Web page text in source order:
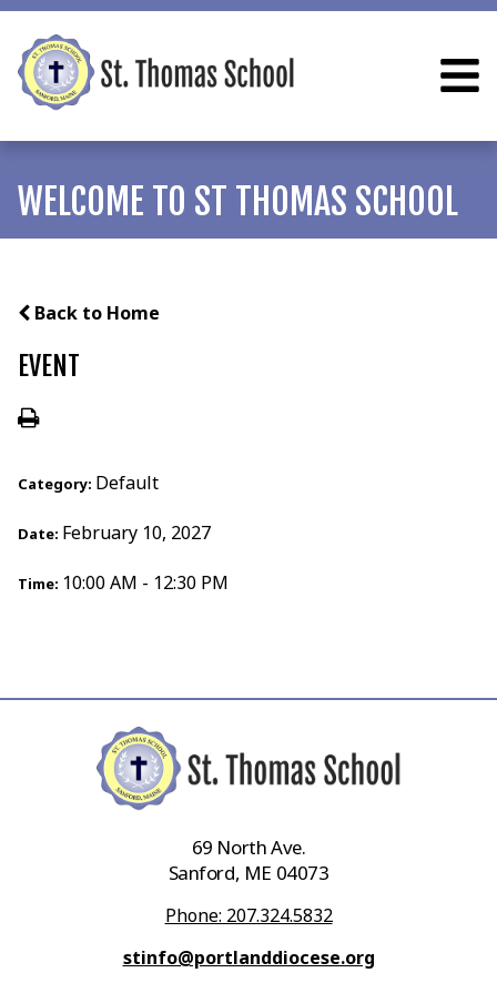
WELCOME TO ST THOMAS SCHOOL
Back to Home
EVENT
Category: Default
Date: February 10, 2027
Time: 10:00 AM - 12:30 PM
69 North Ave.
Sanford, ME 04073
Phone: 207.324.5832
stinfo@portlanddiocese.org